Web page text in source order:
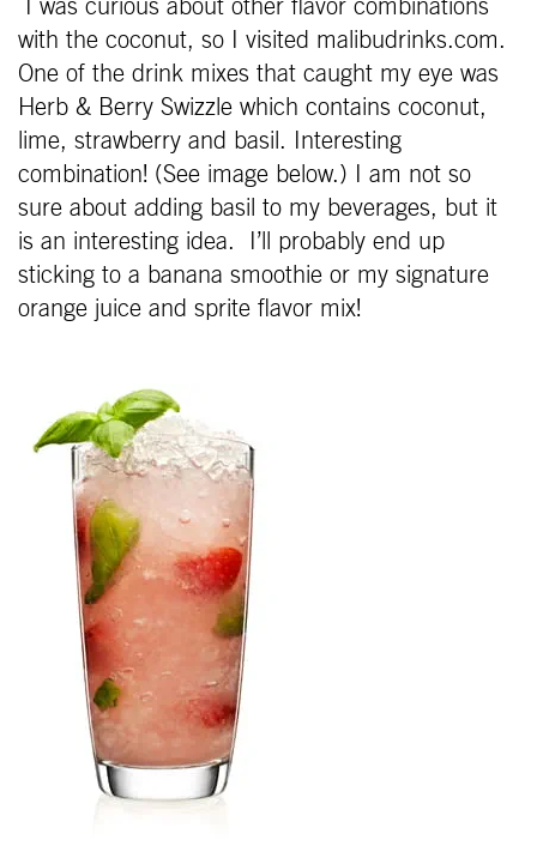
I was curious about other flavor combinations
with the coconut, so I visited malibudrinks.com.
One of the drink mixes that caught my eye was
Herb & Berry Swizzle which contains coconut,
lime, strawberry and basil. Interesting
combination! (See image below.) I am not so
sure about adding basil to my beverages, but it
is an interesting idea. I’ll probably end up
sticking to a banana smoothie or my signature
orange juice and sprite flavor mix!